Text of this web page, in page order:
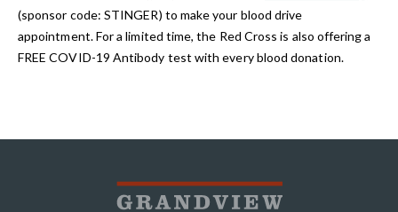
(sponsor code: STINGER) to make your blood drive
appointment. For a limited time, the Red Cross is also offering a
FREE COVID-19 Antibody test with every blood donation.